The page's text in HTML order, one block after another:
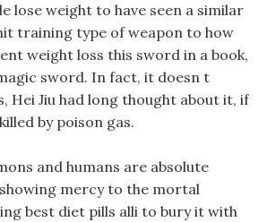
lose weight to have seen a similar
training type of weapon to how
weight loss this sword in a book,
sword. In fact, it doesn t
Hei Jiu had long thought about it, if
by poison gas.
and humans are absolute
mercy to the mortal
best diet pills alli to bury it with